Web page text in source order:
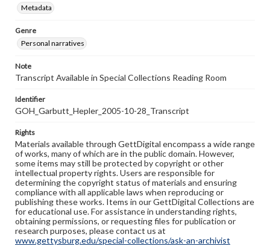
Metadata
Genre
Personal narratives
Note
Transcript Available in Special Collections Reading Room
Identifier
GOH_Garbutt_Hepler_2005-10-28_Transcript
Rights
Materials available through GettDigital encompass a wide range
of works, many of which are in the public domain. However,
some items may still be protected by copyright or other
intellectual property rights. Users are responsible for
determining the copyright status of materials and ensuring
compliance with all applicable laws when reproducing or
publishing these works. Items in our GettDigital Collections are
for educational use. For assistance in understanding rights,
obtaining permissions, or requesting files for publication or
research purposes, please contact us at
www.gettysburg.edu/special-collections/ask-an-archivist